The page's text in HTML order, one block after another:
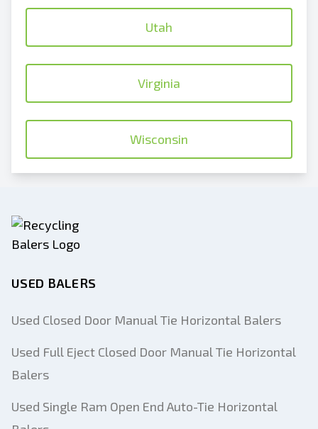
Utah
Virginia
Wisconsin
USED BALERS
Used Closed Door Manual Tie Horizontal Balers
Used Full Eject Closed Door Manual Tie Horizontal
Balers
Used Single Ram Open End Auto-Tie Horizontal